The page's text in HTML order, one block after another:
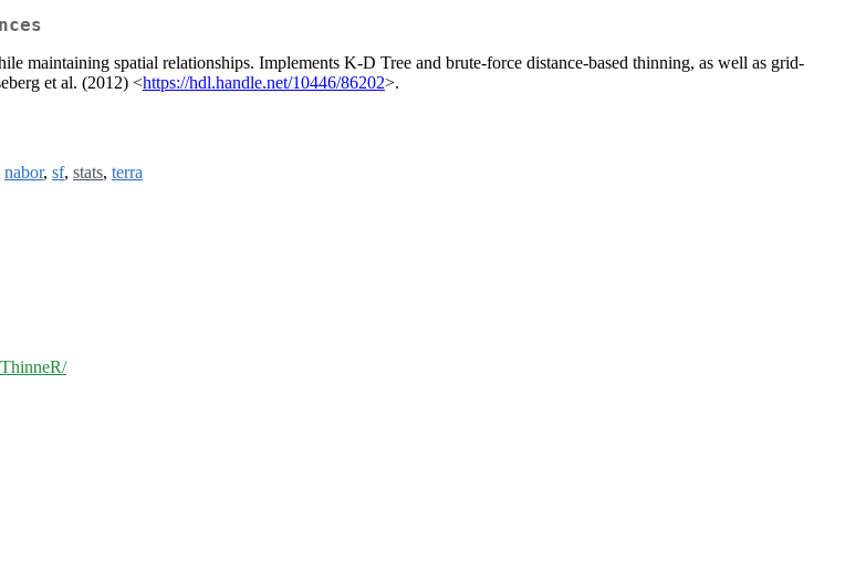
maintaining spatial relationships. Implements K-D Tree and brute-force distance-based thinning, as well as grid-
et al. (2012) <https://hdl.handle.net/10446/86202>.
nabor, sf, stats, terra